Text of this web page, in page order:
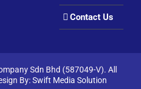
Contact Us
Sdn Bhd (587049-V). All
By:Swift Media Solution